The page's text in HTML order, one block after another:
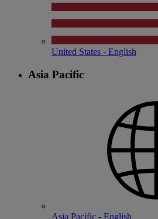
United States - English
Asia Pacific
Asia Pacific - English